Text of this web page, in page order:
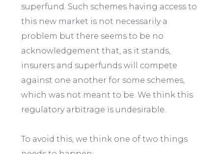
superfund. Such schemes having access to
this new market is not necessarily a
problem but there seems to be no
acknowledgement that, as it stands,
insurers and superfunds will compete
against one another for some schemes,
which was not meant to be. We think this
regulatory arbitrage is undesirable.
To avoid this, we think one of two things